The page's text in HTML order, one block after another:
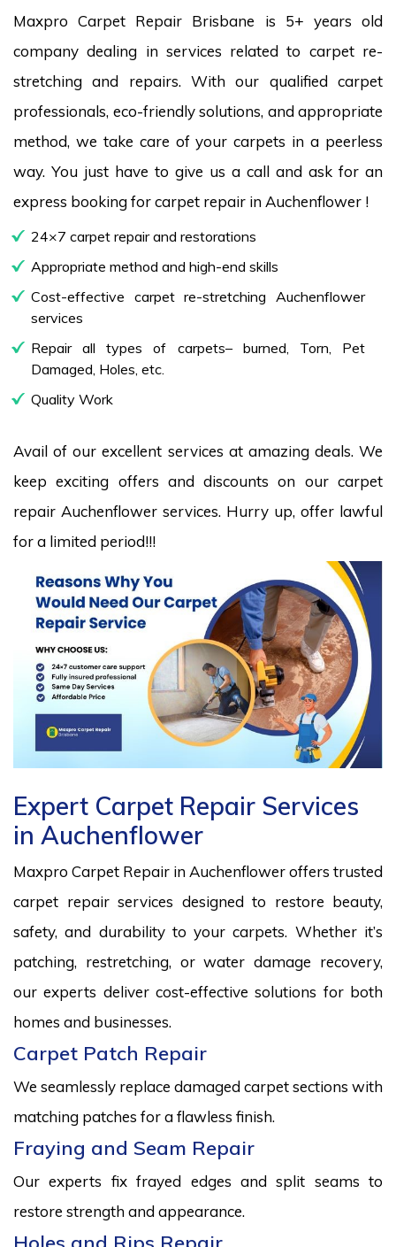
Maxpro Carpet Repair Brisbane is 5+ years old
company dealing in services related to carpet re-
stretching and repairs. With our qualified carpet
professionals, eco-friendly solutions, and appropriate
method, we take care of your carpets in a peerless
way. You just have to give us a call and ask for an
express booking for carpet repair in Auchenflower !
24×7 carpet repair and restorations
Appropriate method and high-end skills
Cost-effective carpet re-stretching Auchenflower
services
Repair all types of carpets– burned, Torn, Pet
Damaged, Holes, etc.
Quality Work
Avail of our excellent services at amazing deals. We
keep exciting offers and discounts on our carpet
repair Auchenflower services. Hurry up, offer lawful
for a limited period!!!
Expert Carpet Repair Services
in Auchenflower
Maxpro Carpet Repair in Auchenflower offers trusted
carpet repair services designed to restore beauty,
safety, and durability to your carpets. Whether it’s
patching, restretching, or water damage recovery,
our experts deliver cost-effective solutions for both
homes and businesses.
Carpet Patch Repair
We seamlessly replace damaged carpet sections with
matching patches for a flawless finish.
Fraying and Seam Repair
Our experts fix frayed edges and split seams to
restore strength and appearance.